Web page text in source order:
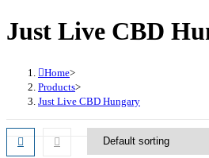
Just Live CBD
Home>
Products>
Just Live CBD Hungary